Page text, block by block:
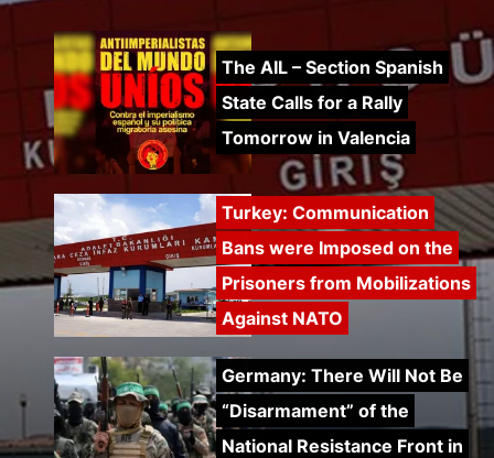
The AIL – Section Spanish
State Calls for a Rally
Tomorrow in Valencia
Turkey: Communication
Bans were Imposed on the
Prisoners from Mobilizations
Against NATO
Germany: There Will Not Be
“Disarmament” of the
National Resistance Front in